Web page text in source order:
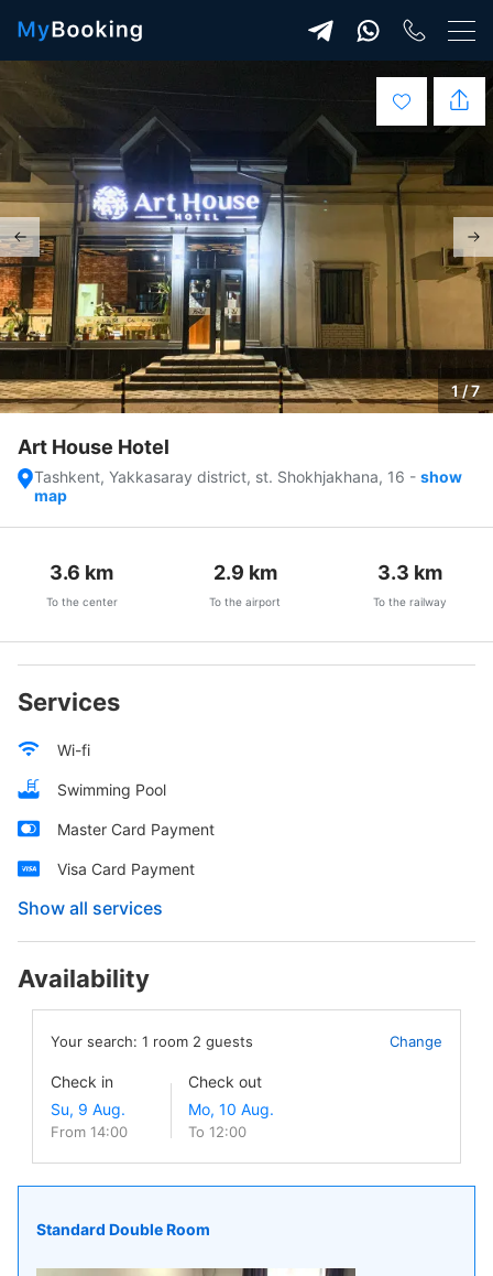
1 / 7
Art House Hotel
Tashkent, Yakkasaray district, st. Shokhjakhana, 16 - show
map
3.6 km
To the center
2.9 km
To the airport
3.3 km
To the railway
Services
Wi-fi
Swimming Pool
Master Card Payment
Visa Card Payment
Show all services
Availability
Your search: 1 room 2 guests Change
Check in
From 14:00
Check out
To 12:00
Standard Double Room